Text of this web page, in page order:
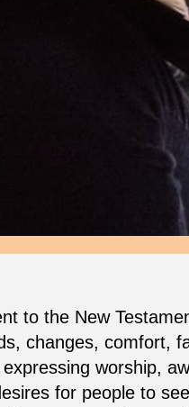
to the New
changes, comfort,
worship,
for people to